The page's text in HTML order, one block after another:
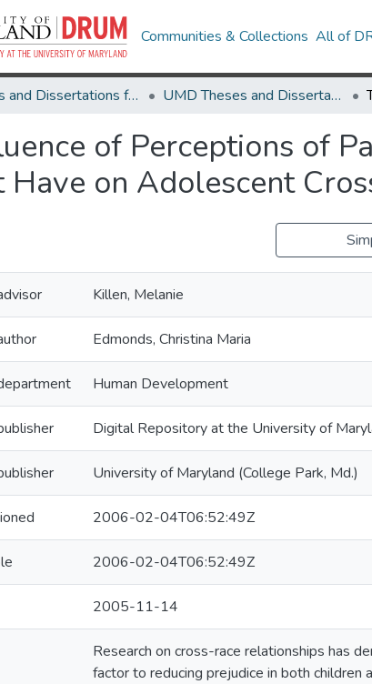
Communities & Collections All of
Theses and Dissertations from UMD UMD Theses and Dissertations
of Perceptions of
Have on Adolescent
Killen, Melanie
Edmonds, Christina Maria
Human Development
Digital Repository at the University of
University of Maryland (College Park, Md.)
2006-02-04T06:52:49Z
2006-02-04T06:52:49Z
2005-11-14
Research on cross-race relationships has
factor to reducing prejudice in both children